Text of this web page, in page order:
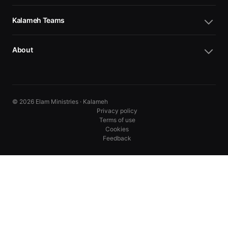
Kalameh Teams
About
© 2026 Elam Ministries · Kalameh
Privacy policy
Terms of use
Cookies
Feedback